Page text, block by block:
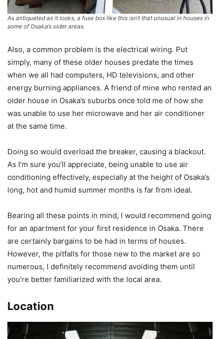
As antiquated as it looks, a fuse box like this isn’t that unusual in houses in
some of Osaka’s older areas.
Also, a common problem is the electrical wiring. Put
simply, many of these older houses predate the times
when we all had computers, HD televisions, and other
energy burning appliances. A friend of mine who rented an
older house in Osaka’s suburbs once told me of how she
was unable to use her microwave and her air conditioner
at the same time.
Doing so would overload the breaker, causing a blackout.
As I’m sure you’ll appreciate, being unable to use air
conditioning effectively, especially at the height of Osaka’s
long, hot and humid summer months is far from ideal.
Bearing all these points in mind, I would recommend going
for an apartment for your first residence in Osaka. There
are certainly bargains to be had in terms of houses.
However, the pitfalls for those new to the market are so
numerous, I definitely recommend avoiding them until
you’re better familiarized with the local area.
Location